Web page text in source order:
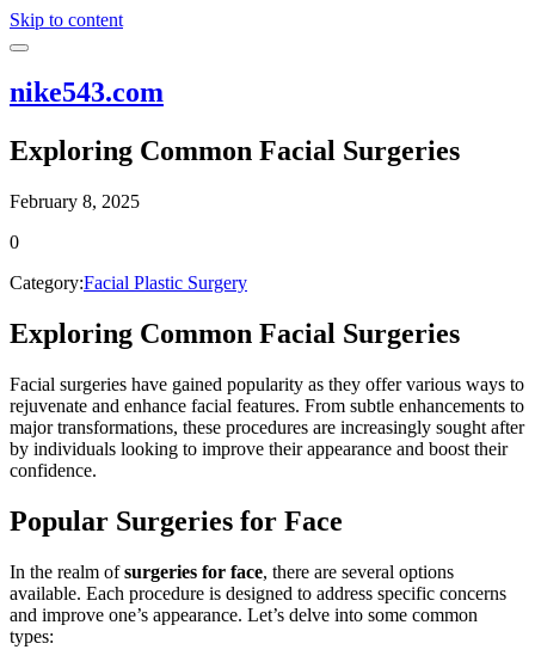
Skip to content
nike543.com
Exploring Common Facial Surgeries
February 8, 2025
0
Category:Facial Plastic Surgery
Exploring Common Facial Surgeries
Facial surgeries have gained popularity as they offer various ways to
rejuvenate and enhance facial features. From subtle enhancements to
major transformations, these procedures are increasingly sought after
by individuals looking to improve their appearance and boost their
confidence.
Popular Surgeries for Face
In the realm ofsurgeries for face, there are several options
available. Each procedure is designed to address specific concerns
and improve one’s appearance. Let’s delve into some common
types: